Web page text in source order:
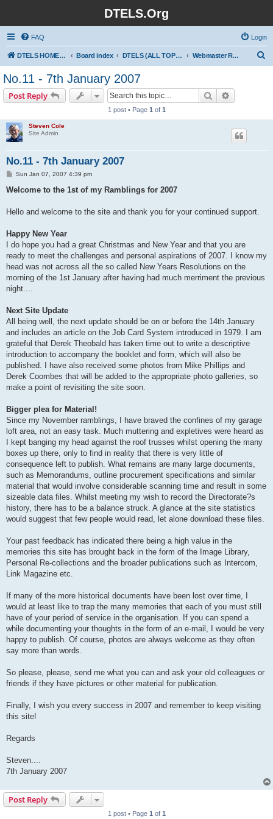
DTELS.Org
FAQ Login
DTELS HOME PAGE Board index DTELS (ALL TOPICS) Webmaster Ramblings
No.11 - 7th January 2007
Post Reply Search
1 post • Page 1 of 1
Steven Cole
Site Admin
No.11 - 7th January 2007
P
s
Sun Jan 07, 2007 4:39 pm
Welcome to the 1st of my Ramblings for 2007
Hello and welcome to the site and thank you for your continued support.
Happy New Year
I do hope you had a great Christmas and New Year and that you are
ready to meet the challenges and personal aspirations of 2007. I know my
head was not across all the so called New Years Resolutions on the
morning of the 1st January after having had much merriment the previous
night....
Next Site Update
All being well, the next update should be on or before the 14th January
and includes an article on the Job Card System introduced in 1979. I am
grateful that Derek Theobald has taken time out to write a descriptive
introduction to accompany the booklet and form, which will also be
published. I have also received some photos from Mike Phillips and
Derek Coombes that will be added to the appropriate photo galleries, so
make a point of revisiting the site soon.
Bigger plea for Material!
Since my November ramblings, I have braved the confines of my garage
loft area, not an easy task. Much muttering and expletives were heard as
I kept banging my head against the roof trusses whilst opening the many
boxes up there, only to find in reality that there is very little of
consequence left to publish. What remains are many large documents,
such as Memorandums, outline procurement specifications and similar
material that would involve considerable scanning time and result in some
sizeable data files. Whilst meeting my wish to record the Directorate?s
history, there has to be a balance struck. A glance at the site statistics
would suggest that few people would read, let alone download these files.
Your past feedback has indicated there being a high value in the
memories this site has brought back in the form of the Image Library,
Personal Re-collections and the broader publications such as Intercom,
Link Magazine etc.
If many of the more historical documents have been lost over time, I
would at least like to trap the many memories that each of you must still
have of your period of service in the organisation. If you can spend a
while documenting your thoughts in the form of an e-mail, I would be very
happy to publish. Of course, photos are always welcome as they often
say more than words.
So please, please, send me what you can and ask your old colleagues or
friends if they have pictures or other material for publication.
Finally, I wish you every success in 2007 and remember to keep visiting
this site!
Regards
Steven....
7th January 2007
Post Reply
1 post • Page 1 of 1